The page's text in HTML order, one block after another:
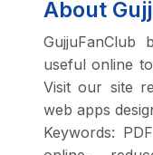
About
useful online
Visit our site
web apps
Keywords: